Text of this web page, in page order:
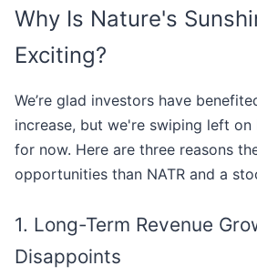
Why Is Nature's
Exciting?
We’re glad investors have
increase, but we're swiping left on
for now. Here are three reasons
opportunities than NATR and a
1. Long-Term Revenue
Disappoints